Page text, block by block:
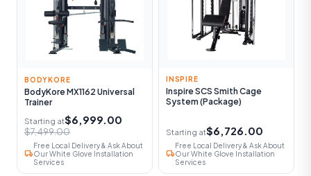
BODYKORE
BodyKore MX1162 Universal
Trainer
Starting at$6,999.00
$7,499.00
local_shipping
Free Local Delivery & Ask About
Our White Glove Installation
Services
INSPIRE
Inspire SCS Smith Cage
System (Package)
Starting at$6,726.00
local_shipping
Free Local Delivery & Ask About
Our White Glove Installation
Services